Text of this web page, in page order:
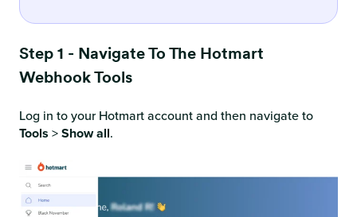
Step 1 - Navigate To The Hotmart
Webhook Tools
Log in to your Hotmart account and then navigate to
Tools >Show all.